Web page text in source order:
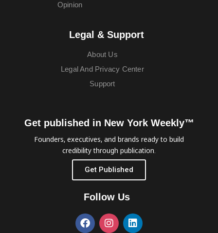
Opinion
Legal & Support
About Us
Legal And Privacy Center
Support
Get published in New York Weekly™
Founders, executives, and brands ready to build
credibility through publication.
Get Published
Follow Us